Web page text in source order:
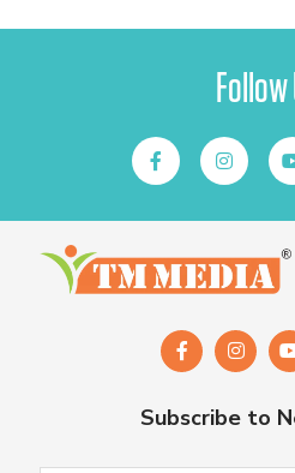
Follow
Subscribe to